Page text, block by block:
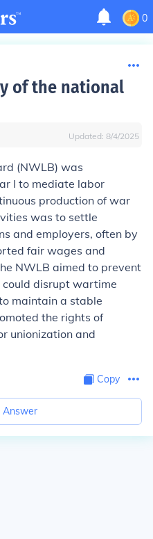
0
of the national
Updated: 8/4/2025
(NWLB) was
I to mediate labor
production of war
was to settle
and employers, often by
fair wages and
NWLB aimed to prevent
disrupt wartime
maintain a stable
the rights of
unionization and
Copy
Answer